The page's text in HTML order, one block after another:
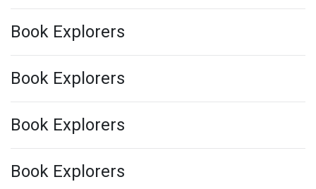
Book Explorers
Book Explorers
Book Explorers
Book Explorers